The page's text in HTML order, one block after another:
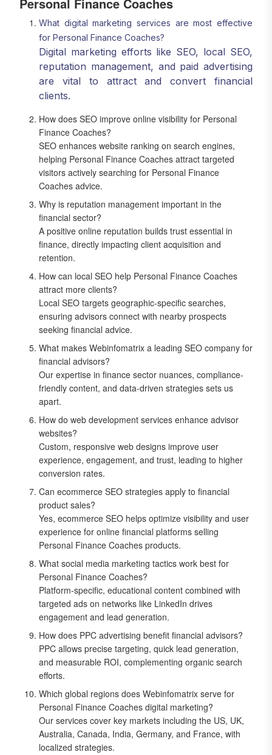
What digital marketing services are most effective
for Personal Finance Coaches?
Digital marketing efforts like SEO, local SEO,
reputation management, and paid advertising
are vital to attract and convert financial
clients.
How does SEO improve online visibility for Personal
Finance Coaches?
SEO enhances website ranking on search engines,
helping Personal Finance Coaches attract targeted
visitors actively searching for Personal Finance
Coaches advice.
Why is reputation management important in the
financial sector?
A positive online reputation builds trust essential in
finance, directly impacting client acquisition and
retention.
How can local SEO help Personal Finance Coaches
attract more clients?
Local SEO targets geographic-specific searches,
ensuring advisors connect with nearby prospects
seeking financial advice.
What makes Webinfomatrix a leading SEO company for
financial advisors?
Our expertise in finance sector nuances, compliance-
friendly content, and data-driven strategies sets us
apart.
How do web development services enhance advisor
websites?
Custom, responsive web designs improve user
experience, engagement, and trust, leading to higher
conversion rates.
Can ecommerce SEO strategies apply to financial
product sales?
Yes, ecommerce SEO helps optimize visibility and user
experience for online financial platforms selling
Personal Finance Coaches products.
What social media marketing tactics work best for
Personal Finance Coaches?
Platform-specific, educational content combined with
targeted ads on networks like LinkedIn drives
engagement and lead generation.
How does PPC advertising benefit financial advisors?
PPC allows precise targeting, quick lead generation,
and measurable ROI, complementing organic search
efforts.
Which global regions does Webinfomatrix serve for
Personal Finance Coaches digital marketing?
Our services cover key markets including the US, UK,
Australia, Canada, India, Germany, and France, with
localized strategies.